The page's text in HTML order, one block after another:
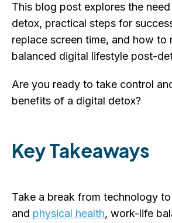
This blog post explores the
detox, practical steps for
replace screen time, and how to
balanced digital lifestyle post-
Are you ready to take control
benefits of a digital detox?
Key Takeaways
Take a break from technology
and physical health, work-life